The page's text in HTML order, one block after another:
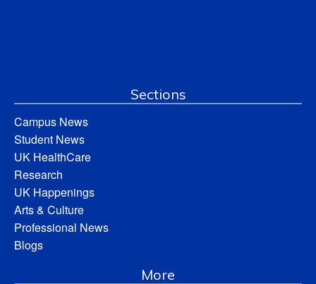
Sections
Campus News
Student News
UK HealthCare
Research
UK Happenings
Arts & Culture
Professional News
Blogs
More